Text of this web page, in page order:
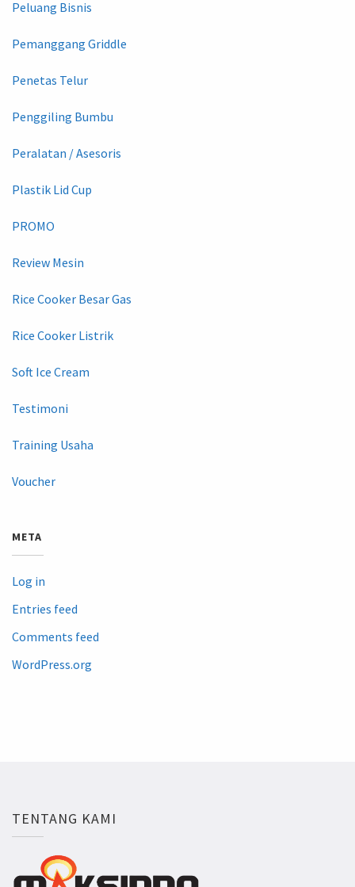
Peluang Bisnis
Pemanggang Griddle
Penetas Telur
Penggiling Bumbu
Peralatan / Asesoris
Plastik Lid Cup
PROMO
Review Mesin
Rice Cooker Besar Gas
Rice Cooker Listrik
Soft Ice Cream
Testimoni
Training Usaha
Voucher
META
Log in
Entries feed
Comments feed
WordPress.org
TENTANG KAMI